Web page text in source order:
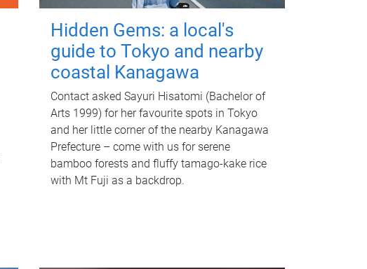
Hidden Gems: a local's
guide to Tokyo and nearby
coastal Kanagawa
Contact asked Sayuri Hisatomi (Bachelor of
Arts 1999) for her favourite spots in Tokyo
and her little corner of the nearby Kanagawa
Prefecture – come with us for serene
bamboo forests and fluffy tamago-kake rice
with Mt Fuji as a backdrop.